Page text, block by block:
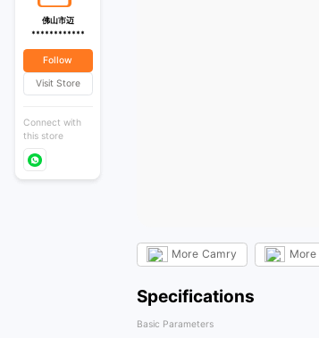
More Camry More
Specifications
Basic Parameters
佛山市迈
************
Follow
Visit Store
Connect with
this store